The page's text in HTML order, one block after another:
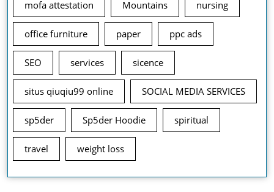
mofa attestation Mountains nursing
office furniture paper ppc ads
SEO services sicence
situs qiuqiu99 online SOCIAL MEDIA SERVICES
sp5der Sp5der Hoodie spiritual
travel weight loss